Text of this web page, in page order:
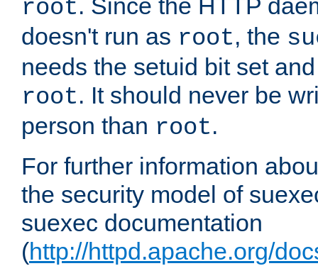
root. Since the HTTP
doesn't run as root, the
needs the setuid bit set
root. It should never be
person than root.
For further information
the security model of
suexec documentation
(http://httpd.apache.org/